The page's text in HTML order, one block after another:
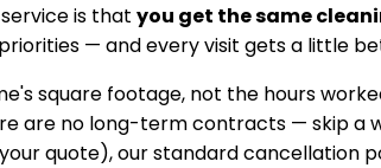
is that you get the same
— and every visit gets a little
square footage, not the hours
are no long-term contracts — skip a
quote), our standard cancellation